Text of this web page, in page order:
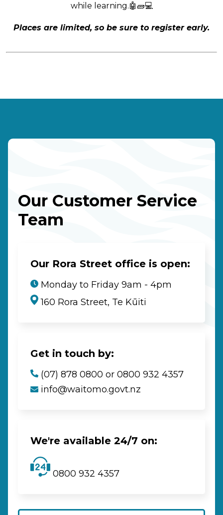
while learning.🤖🧱💻
Places are limited, so be sure to register early.
Our Customer Service
Team
Our Rora Street office is open:
Monday to Friday 9am - 4pm
160 Rora Street, Te Kūiti
Get in touch by:
(07) 878 0800 or 0800 932 4357
info@waitomo.govt.nz
We're available 24/7 on:
0800 932 4357